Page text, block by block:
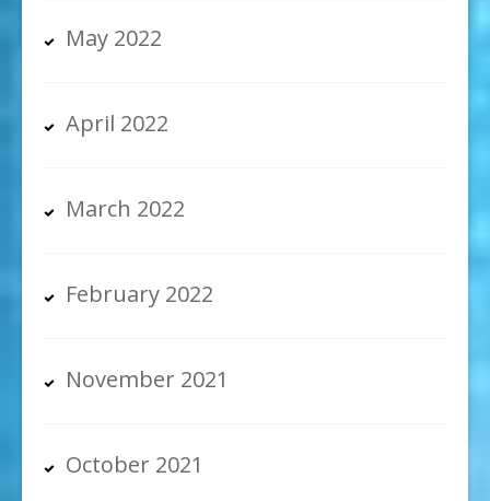
May 2022
April 2022
March 2022
February 2022
November 2021
October 2021